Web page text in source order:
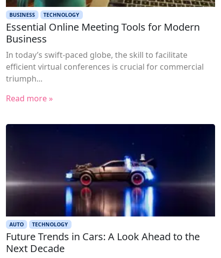
BUSINESS TECHNOLOGY
Essential Online Meeting Tools for Modern
Business
In today’s swift-paced globe, the skill to facilitate
efficient virtual conferences is crucial for commercial
triumph...
Read more »
AUTO TECHNOLOGY
Future Trends in Cars: A Look Ahead to the
Next Decade